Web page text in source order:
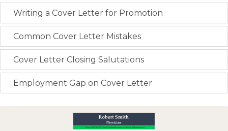
Writing a Cover Letter for Promotion
Common Cover Letter Mistakes
Cover Letter Closing Salutations
Employment Gap on Cover Letter